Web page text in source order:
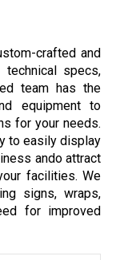
crafted and
technical specs,
team has the
equipment to
for your needs.
to easily display
ando attract
facilities. We
signs, wraps,
for improved